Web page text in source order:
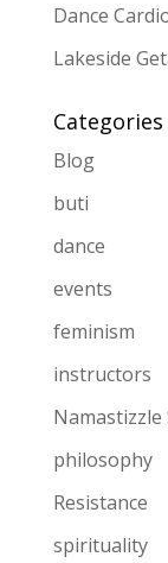
Dance
Lakeside
Categories
Blog
buti
dance
events
feminism
instructors
Namastizzle
philosophy
Resistance
spirituality